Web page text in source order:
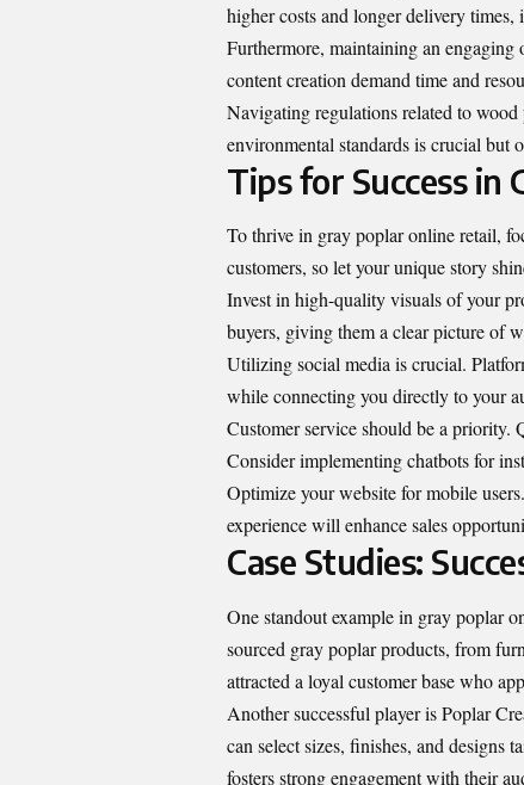
higher costs and longer delivery times,
Furthermore, maintaining an engaging
content creation demand time and
Navigating regulations related to
environmental standards is crucial but
Tips for Success in
To thrive in gray poplar online retail,
customers, so let your unique story
Invest in high-quality visuals of your
buyers, giving them a clear picture of
Utilizing social media is crucial.
while connecting you directly to your
Customer service should be a priority.
Consider implementing chatbots for
Optimize your website for mobile
experience will enhance sales
Case Studies:
One standout example in gray poplar
sourced gray poplar products, from
attracted a loyal customer base who
Another successful player is Poplar
can select sizes, finishes, and designs
fosters strong engagement with their